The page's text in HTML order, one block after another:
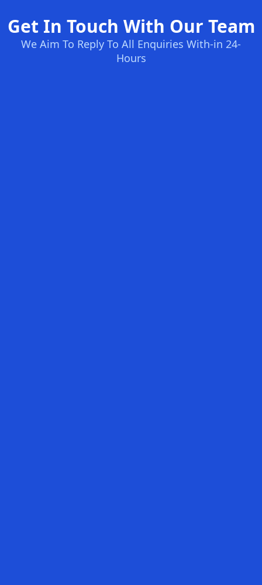
Get In Touch With Our Team
We Aim To Reply To All Enquiries With-in 24-
Hours